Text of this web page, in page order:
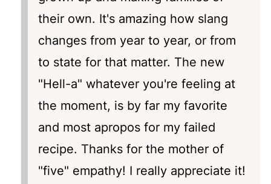
their own. It's amazing how slang
changes from year to year, or from
to state for that matter. The new
"Hell-a" whatever you're feeling at
the moment, is by far my favorite
and most apropos for my failed
recipe. Thanks for the mother of
"five" empathy! I really appreciate it!